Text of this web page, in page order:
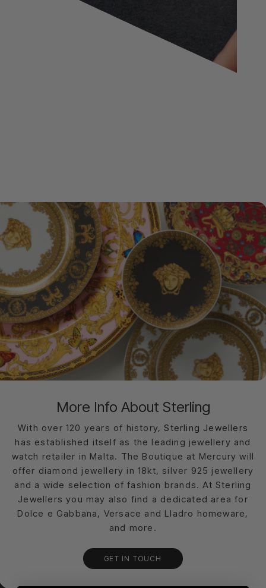
More Info About Sterling
With over 120 years of history,Sterling Jewellers
has established itself as the leading jewellery and
watch retailer in Malta. The Boutique at Mercury will
offer diamond jewellery in 18kt, silver 925 jewellery
and a wide selection of fashion brands. At Sterling
Jewellers you may also find a dedicated area for
Dolce e Gabbana, Versace and Lladro homeware,
and more.
GET IN TOUCH